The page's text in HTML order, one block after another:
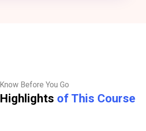
Know Before You Go
Highlights of This Course